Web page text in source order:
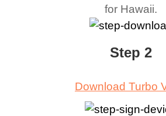
for Hawaii.
Step 2
Download Turbo